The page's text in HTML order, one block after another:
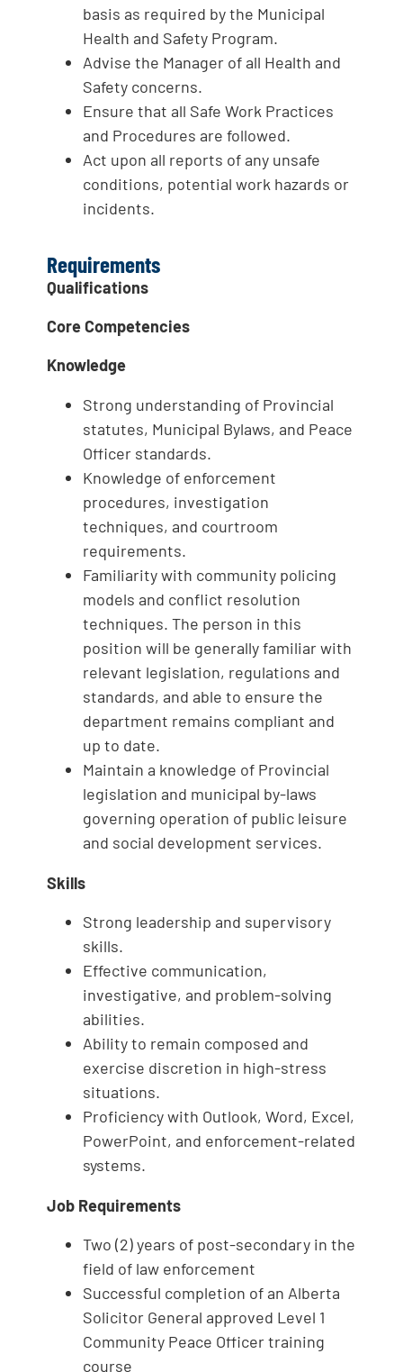
basis as required by the Municipal
Health and Safety Program.
Advise the Manager of all Health and
Safety concerns.
Ensure that all Safe Work Practices
and Procedures are followed.
Act upon all reports of any unsafe
conditions, potential work hazards or
incidents.
Requirements
Qualifications
Core Competencies
Knowledge
Strong understanding of Provincial
statutes, Municipal Bylaws, and Peace
Officer standards.
Knowledge of enforcement
procedures, investigation
techniques, and courtroom
requirements.
Familiarity with community policing
models and conflict resolution
techniques. The person in this
position will be generally familiar with
relevant legislation, regulations and
standards, and able to ensure the
department remains compliant and
up to date.
Maintain a knowledge of Provincial
legislation and municipal by-laws
governing operation of public leisure
and social development services.
Skills
Strong leadership and supervisory
skills.
Effective communication,
investigative, and problem‑solving
abilities.
Ability to remain composed and
exercise discretion in high‑stress
situations.
Proficiency with Outlook, Word, Excel,
PowerPoint, and enforcement‑related
systems.
Job Requirements
Two (2) years of post-secondary in the
field of law enforcement
Successful completion of an Alberta
Solicitor General approved Level 1
Community Peace Officer training
course